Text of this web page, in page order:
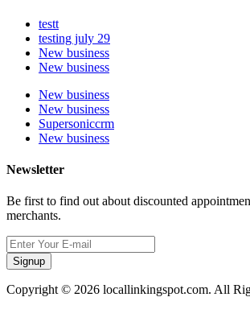
testt
testing july 29
New business
New business
New business
New business
Supersoniccrm
New business
Newsletter
Be first to find out about discounted
merchants.
Signup
Copyright © 2026 locallinkingspot.com. All